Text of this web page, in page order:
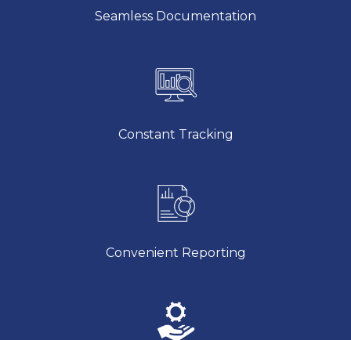
Seamless Documentation
Constant Tracking
Convenient Reporting